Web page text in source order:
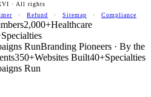
· All rights
· Refund · Sitemap · Compliance
2,000+Healthcare
Specialties
RunBranding Pioneers · By the
350+Websites Built40+Specialties
Run